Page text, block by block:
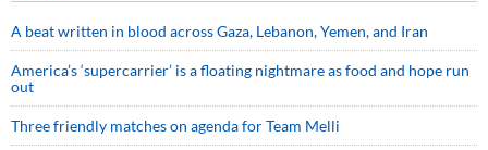
A beat written in blood across Gaza, Lebanon, Yemen, and Iran
America’s ‘supercarrier’ is a floating nightmare as food and hope run
out
Three friendly matches on agenda for Team Melli